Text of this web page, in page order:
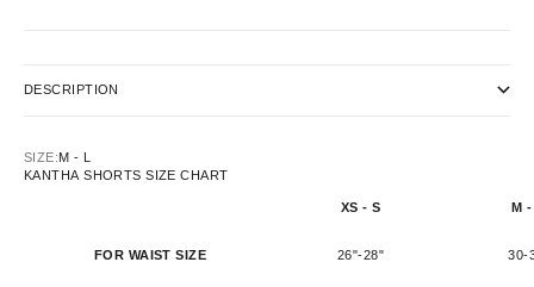
DESCRIPTION
SIZE:M - L
KANTHA SHORTS SIZE CHART
XS - S M
FOR WAIST SIZE 26"-28" 30-